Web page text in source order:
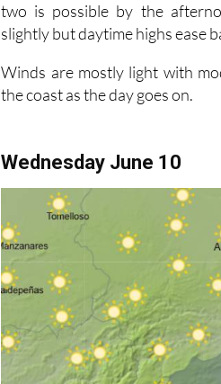
two is possible by the
slightly but daytime highs ease
Winds are mostly light with
the coast as the day goes on.
Wednesday June 10